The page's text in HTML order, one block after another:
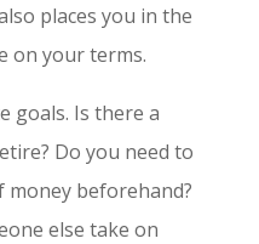
places you in the
on your terms.
goals. Is there a
Do you need to
money beforehand?
else take on